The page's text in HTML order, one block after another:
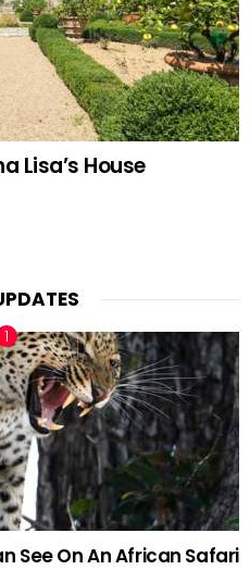
Lisa’s House
See On An African Safari